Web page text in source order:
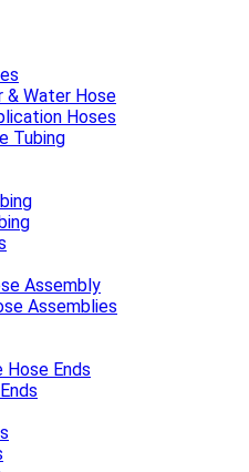
& Water Hose
Hoses
Tubing
Assembly
Assemblies
Ends